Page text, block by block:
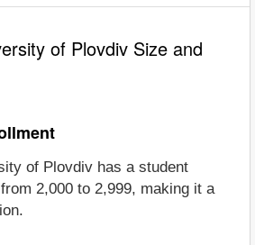
of Plovdiv Size and
of Plovdiv has a student
2,000 to 2,999, making it a